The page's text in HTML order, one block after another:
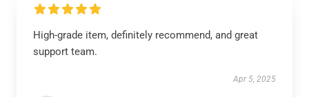
High-grade item, definitely recommend, and great
support team.
Apr 5, 2025